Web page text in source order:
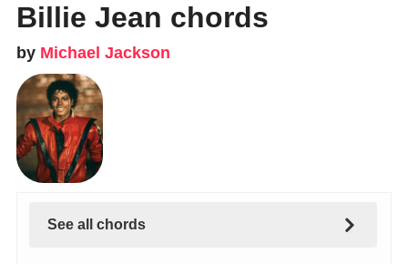
Billie Jean chords
by Michael Jackson
See all chords